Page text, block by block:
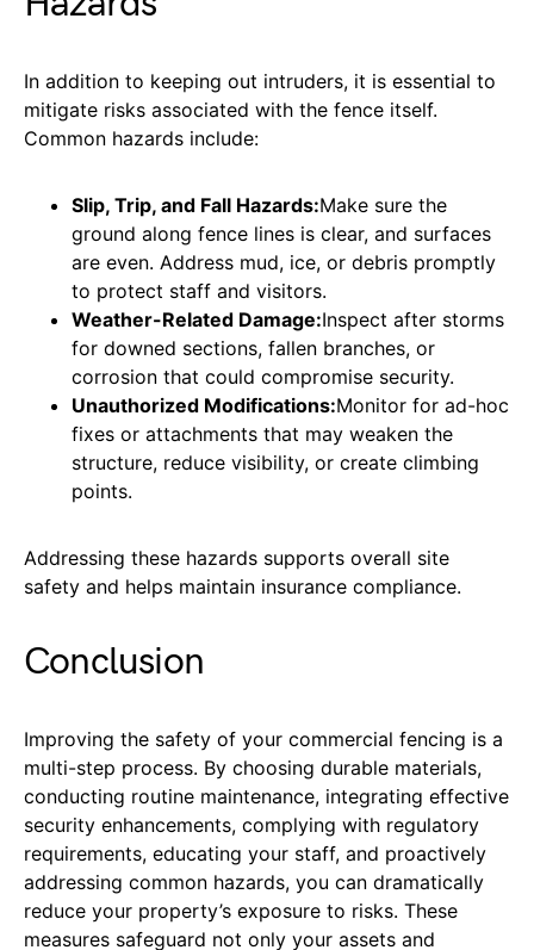
In addition to keeping out intruders, it is essential to
mitigate risks associated with the fence itself.
Common hazards include:
Slip, Trip, and Fall Hazards:Make sure the
ground along fence lines is clear, and surfaces
are even. Address mud, ice, or debris promptly
to protect staff and visitors.
Weather-Related Damage:Inspect after storms
for downed sections, fallen branches, or
corrosion that could compromise security.
Unauthorized Modifications:Monitor for ad-hoc
fixes or attachments that may weaken the
structure, reduce visibility, or create climbing
points.
Addressing these hazards supports overall site
safety and helps maintain insurance compliance.
Conclusion
Improving the safety of your commercial fencing is a
multi-step process. By choosing durable materials,
conducting routine maintenance, integrating effective
security enhancements, complying with regulatory
requirements, educating your staff, and proactively
addressing common hazards, you can dramatically
reduce your property’s exposure to risks. These
measures safeguard not only your assets and